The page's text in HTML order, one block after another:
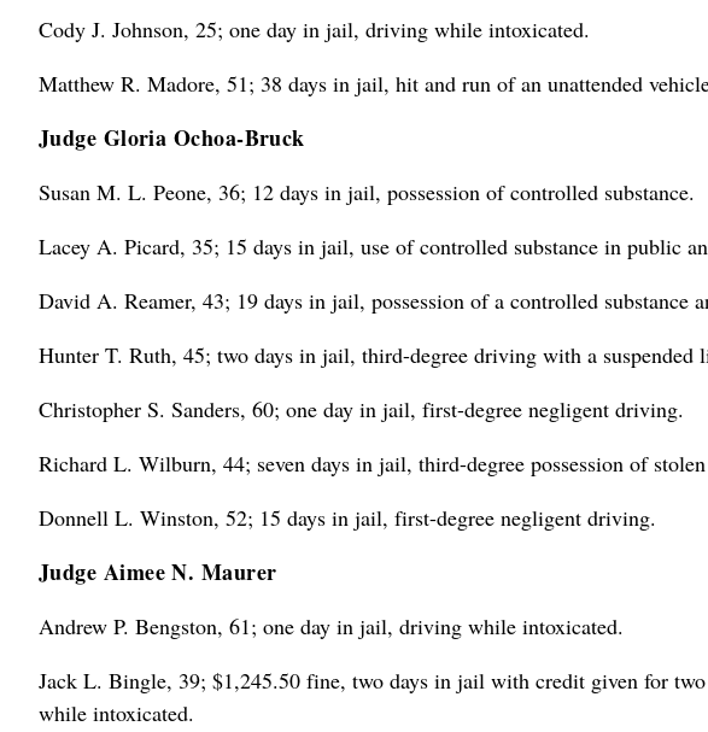
Cody J. Johnson, 25; one day in jail, driving while intoxicated.
Matthew R. Madore, 51; 38 days in jail, hit and run of an unattended
Judge Gloria Ochoa-Bruck
Susan M. L. Peone, 36; 12 days in jail, possession of controlled substance.
Lacey A. Picard, 35; 15 days in jail, use of controlled substance in public
David A. Reamer, 43; 19 days in jail, possession of a controlled substance
Hunter T. Ruth, 45; two days in jail, third-degree driving with a suspended
Christopher S. Sanders, 60; one day in jail, first-degree negligent driving.
Richard L. Wilburn, 44; seven days in jail, third-degree possession of
Donnell L. Winston, 52; 15 days in jail, first-degree negligent driving.
Judge Aimee N. Maurer
Andrew P. Bengston, 61; one day in jail, driving while intoxicated.
Jack L. Bingle, 39; $1,245.50 fine, two days in jail with credit given for
while intoxicated.